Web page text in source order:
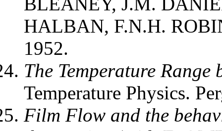
HALBAN, F.N.H.
1952.
The Temperature
Temperature Physics.
Film Flow and the